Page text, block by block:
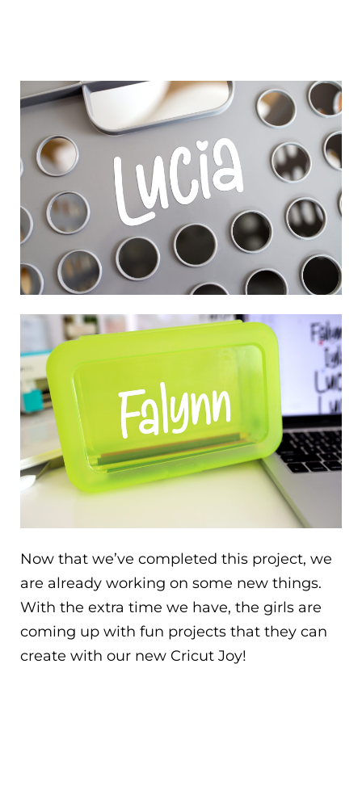
Now that we’ve completed this project, we
are already working on some new things.
With the extra time we have, the girls are
coming up with fun projects that they can
create with our new Cricut Joy!